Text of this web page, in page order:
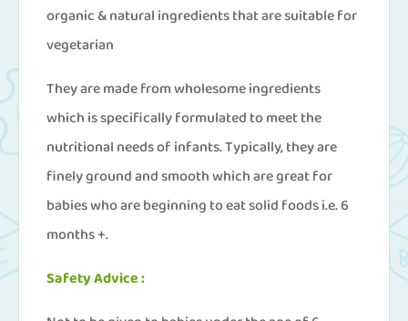
organic & natural ingredients that are suitable for
vegetarian
They are made from wholesome ingredients
which is specifically formulated to meet the
nutritional needs of infants. Typically, they are
finely ground and smooth which are great for
babies who are beginning to eat solid foods i.e. 6
months +.
Safety Advice :